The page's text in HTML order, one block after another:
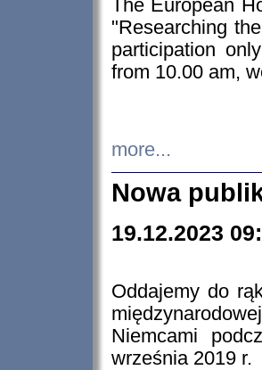
The European
"Researching
participation
from 10.00 am,
more...
Nowa
19.12.2023
Oddajemy do
Niemcami
września 2019 r.